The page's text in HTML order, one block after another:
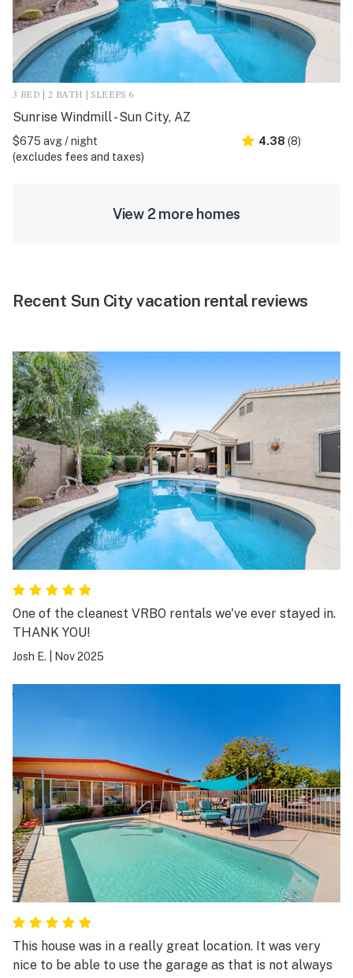
3 BED | 2 BATH | SLEEPS 6
Sunrise Windmill - Sun City, AZ
$675 avg / night
(excludes fees and taxes)
4.38 (8)
View 2 more homes
Recent Sun City vacation rental reviews
One of the cleanest VRBO rentals we've ever stayed in.
THANK YOU!
Josh E. Nov 2025
This house was in a really great location. It was very
nice to be able to use the garage as that is not always